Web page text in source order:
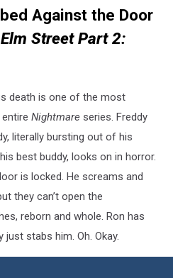
Against the Door
Street Part 2:
death is one of the most
Nightmare series. Freddy
literally bursting out of his
best buddy, looks on in horror.
is locked. He screams and
they can’t open the
reborn and whole. Ron has
stabs him. Oh. Okay.